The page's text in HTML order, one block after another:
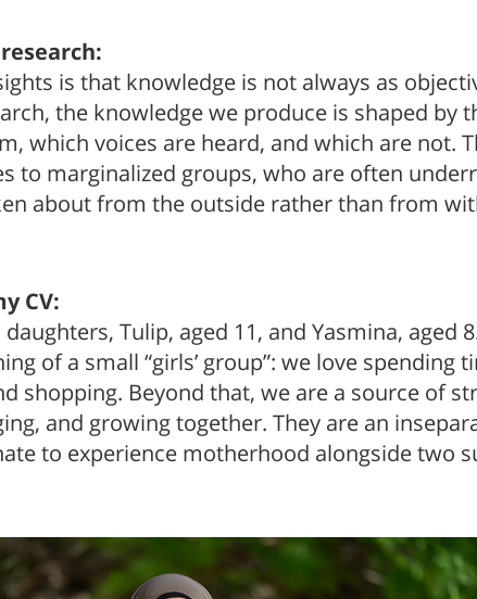
is that knowledge is not always as
the knowledge we produce is shaped by
which voices are heard, and which are not.
to marginalized groups, who are often
about from the outside rather than from
CV:
Tulip, aged 11, and Yasmina, aged
of a small “girls’ group”: we love spending
shopping. Beyond that, we are a source of
and growing together. They are an
to experience motherhood alongside two